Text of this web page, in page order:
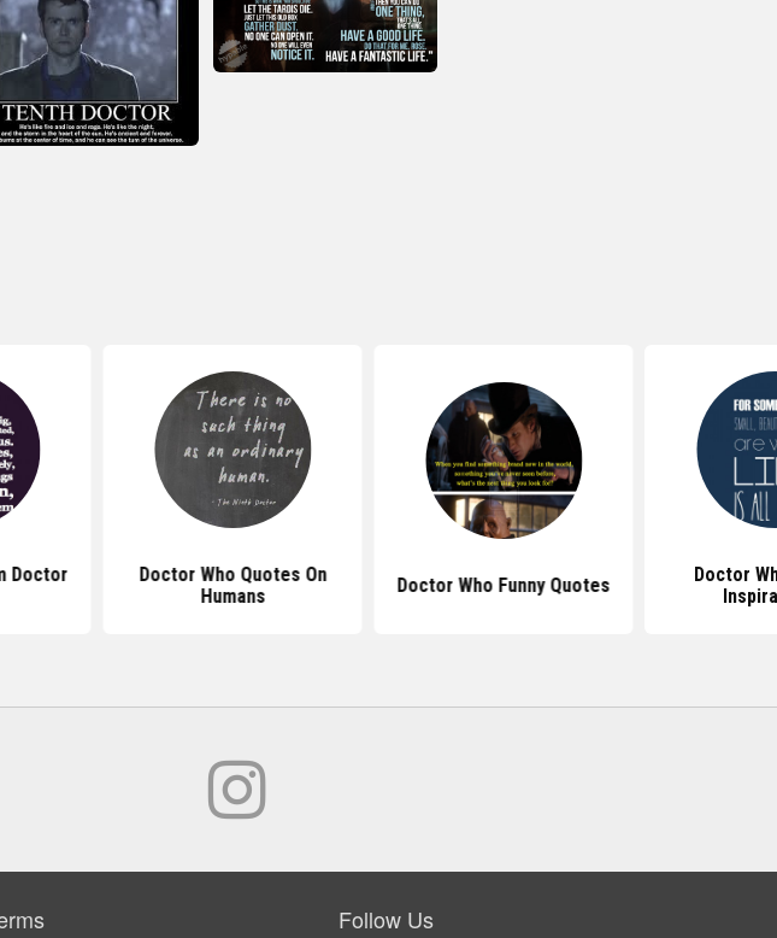
Doctor
Doctor Who Quotes On
Humans
Doctor Who Funny Quotes
Doctor
Follow Us